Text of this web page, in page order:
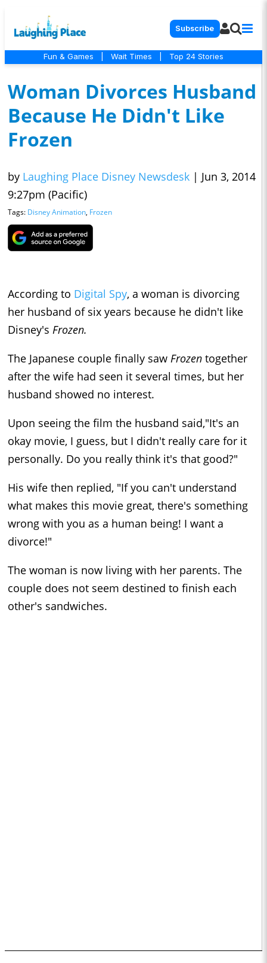
Subscribe
Fun & Games Wait Times Top 24 Stories
Woman Divorces Husband
Because He Didn't Like
Frozen
by Laughing Place Disney Newsdesk | Jun 3, 2014
9:27pm (Pacific)
Tags: Disney Animation, Frozen
According to Digital Spy, a woman is divorcing
her husband of six years because he didn't like
Disney's Frozen.
The Japanese couple finally saw Frozen together
after the wife had seen it several times, but her
husband showed no interest.
Upon seeing the film the husband said,"It's an
okay movie, I guess, but I didn't really care for it
personally. Do you really think it's that good?"
His wife then replied, "If you can't understand
what makes this movie great, there's something
wrong with you as a human being! I want a
divorce!"
The woman is now living with her parents. The
couple does not seem destined to finish each
other's sandwiches.